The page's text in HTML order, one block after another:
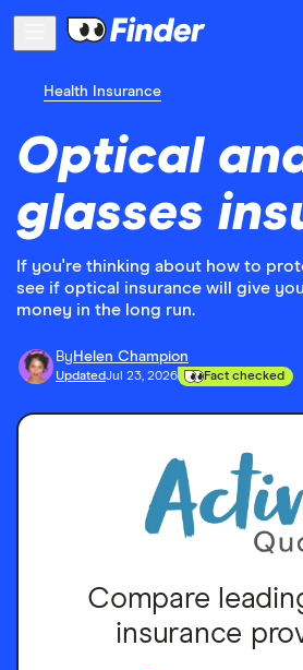
Health Insurance
Optical
glasses
If you're thinking about how to
see if optical insurance will give
money in the long run.
By Helen Champion
UpdatedJul 23, 2026 Fact checked
Compare
insurance